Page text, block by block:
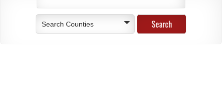
Search Counties